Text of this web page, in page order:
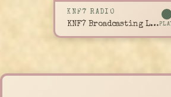
KNF7 RADIO
KNF7 Broadcasting Live